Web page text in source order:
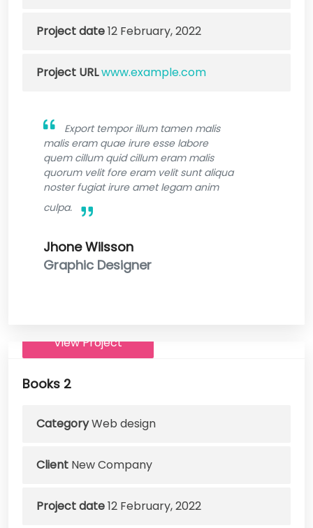
Project date12 February, 2022
Project URLwww.example.com
Export tempor illum tamen malis
malis eram quae irure esse labore
quem cillum quid cillum eram malis
quorum velit fore eram velit sunt aliqua
noster fugiat irure amet legam anim
culpa.
Jhone Wilsson
Graphic Designer
Books 2
CategoryWeb design
Client New Company
Project date12 February, 2022
View Project